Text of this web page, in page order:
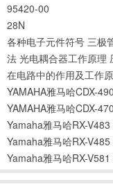
95420-00
28N
各种电子元件符号 三极
法 光电耦合器工作原理
在电路中的作用及工作
YAMAHA雅马哈CDX-
YAMAHA雅马哈CDX-
Yamaha雅马哈RX-
Yamaha雅马哈RX-
Yamaha雅马哈RX-